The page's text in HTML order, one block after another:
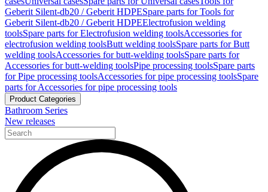
Geberit Silent-db20 / Geberit HDPESpare parts for Tools for
Geberit Silent-db20 / Geberit HDPEElectrofusion welding
toolsSpare parts for Electrofusion welding toolsAccessories for
electrofusion welding toolsButt welding toolsSpare parts for Butt
welding toolsAccessories for butt-welding toolsSpare parts for
Accessories for butt-welding toolsPipe processing toolsSpare parts
for Pipe processing toolsAccessories for pipe processing toolsSpare
parts for Accessories for pipe processing tools
Product Categories
Bathroom Series
New releases